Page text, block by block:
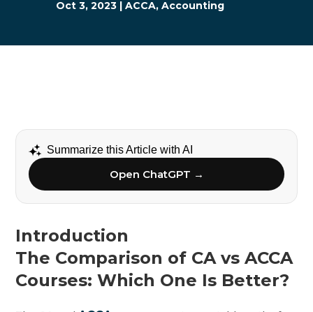
Oct 3, 2023 | ACCA, Accounting
Summarize this Article with AI
Open ChatGPT →
Introduction
The Comparison of CA vs ACCA
Courses: Which One Is Better?